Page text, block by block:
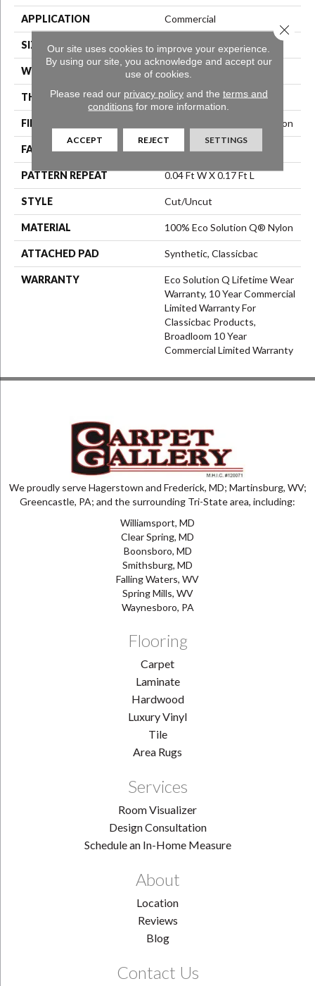
APPLICATION Commercial
SIZE 12 Ft
WIDTH 12 Ft
THICKNESS 0.188 In
FIBER 100% Eco Solution Q® Nylon
FACE WEIGHT 36 Oz/yd²
PATTERN REPEAT 0.04 Ft W X 0.17 Ft L
STYLE Cut/Uncut
MATERIAL 100% Eco Solution Q® Nylon
ATTACHED PAD Synthetic, Classicbac
WARRANTY
Eco Solution Q Lifetime Wear
Warranty, 10 Year Commercial
Limited Warranty For
Classicbac Products,
Broadloom 10 Year
Commercial Limited Warranty
We proudly serve Hagerstown and Frederick, MD; Martinsburg, WV;
Greencastle, PA; and the surrounding Tri-State area, including:
Williamsport, MD
Clear Spring, MD
Boonsboro, MD
Smithsburg, MD
Falling Waters, WV
Spring Mills, WV
Waynesboro, PA
Flooring
Carpet
Laminate
Hardwood
Luxury Vinyl
Tile
Area Rugs
Services
Room Visualizer
Design Consultation
Schedule an In-Home Measure
About
Location
Reviews
Blog
Contact Us
Our site uses cookies to improve your experience.
By using our site, you acknowledge and accept our
use of cookies.
Please read our privacy policyand the terms and
conditions for more information.
ACCEPT REJECT SETTINGS
Close